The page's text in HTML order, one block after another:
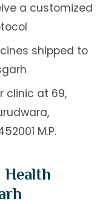
a customized
shipped to
clinic at 69,
M.P.
Health